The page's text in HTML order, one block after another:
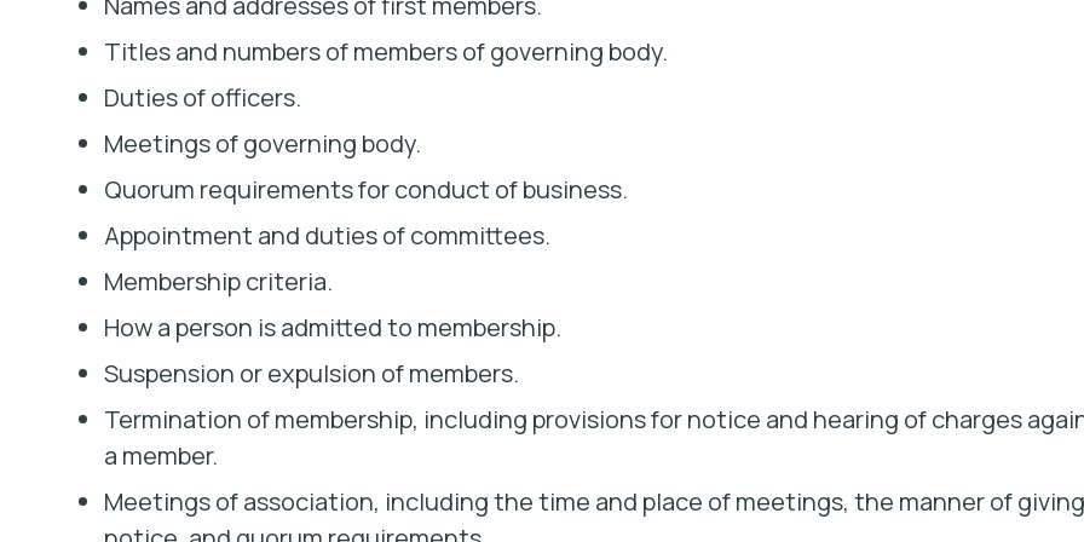
Titles and numbers of members of governing body.
Duties of officers.
Meetings of governing body.
Quorum requirements for conduct of business.
Appointment and duties of committees.
Membership criteria.
How a person is admitted to membership.
Suspension or expulsion of members.
Termination of membership, including provisions for notice and hearing of charges
a member.
Meetings of association, including the time and place of meetings, the manner of giving